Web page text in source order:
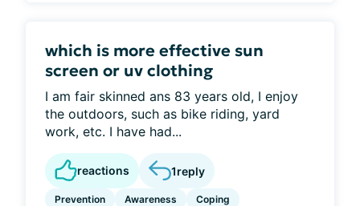
which is more effective sun
screen or uv clothing
I am fair skinned ans 83 years old, I enjoy
the outdoors, such as bike riding, yard
work, etc. I have had...
reactions 1reply
Prevention Awareness Coping